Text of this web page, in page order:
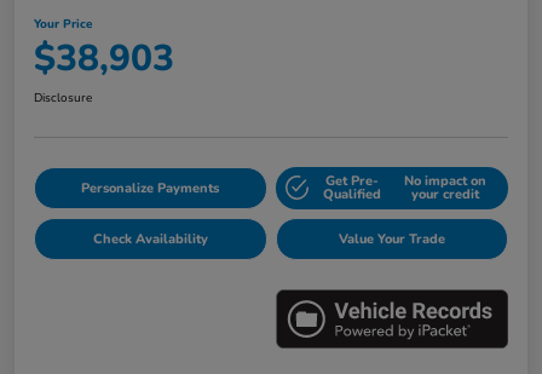
Your Price
$38,903
Disclosure
Personalize Payments Get Pre-
Qualified
No impact on
your credit
Check Availability Value Your Trade